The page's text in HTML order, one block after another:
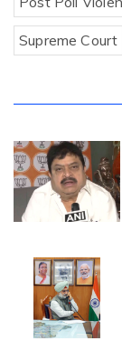
Supreme Court